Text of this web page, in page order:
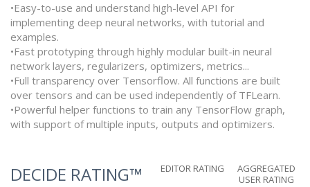
•Easy-to-use and understand high-level API for
implementing deep neural networks, with tutorial and
examples.
•Fast prototyping through highly modular built-in neural
network layers, regularizers, optimizers, metrics...
•Full transparency over Tensorflow. All functions are built
over tensors and can be used independently of TFLearn.
•Powerful helper functions to train any TensorFlow graph,
with support of multiple inputs, outputs and optimizers.
DECIDE RATING™ EDITOR RATING
AGGREGATED
USER RATING